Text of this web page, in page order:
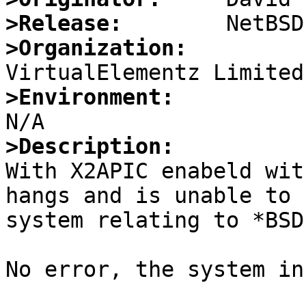
>Release:
>Organization:
>Environment:
>Description:
With X2APIC enabeld
hangs and is unable
system relating to *BSD
No error, the system